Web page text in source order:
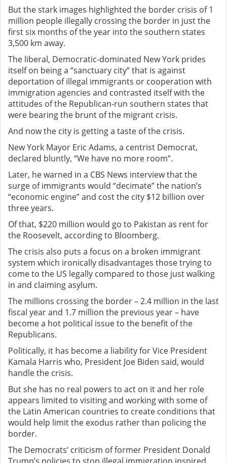
But the stark images highlighted the border crisis of 1
million people illegally crossing the border in just the
first six months of the year into the southern states
3,500 km away.
The liberal, Democratic-dominated New York prides
itself on being a “sanctuary city” that is against
deportation of illegal immigrants or cooperation with
immigration agencies and contrasted itself with the
attitudes of the Republican-run southern states that
were bearing the brunt of the migrant crisis.
And now the city is getting a taste of the crisis.
New York Mayor Eric Adams, a centrist Democrat,
declared bluntly, “We have no more room”.
Later, he warned in a CBS News interview that the
surge of immigrants would “decimate” the nation’s
“economic engine” and cost the city $12 billion over
three years.
Of that, $220 million would go to Pakistan as rent for
the Roosevelt, according to Bloomberg.
The crisis also puts a focus on a broken immigrant
system which ironically disadvantages those trying to
come to the US legally compared to those just walking
in and claiming asylum.
The millions crossing the border – 2.4 million in the last
fiscal year and 1.7 million the previous year – have
become a hot political issue to the benefit of the
Republicans.
Politically, it has become a liability for Vice President
Kamala Harris who, President Joe Biden said, would
handle the crisis.
But she has no real powers to act on it and her role
appears limited to visiting and working with some of
the Latin American countries to create conditions that
would help limit the exodus rather than policing the
border.
The Democrats’ criticism of former President Donald